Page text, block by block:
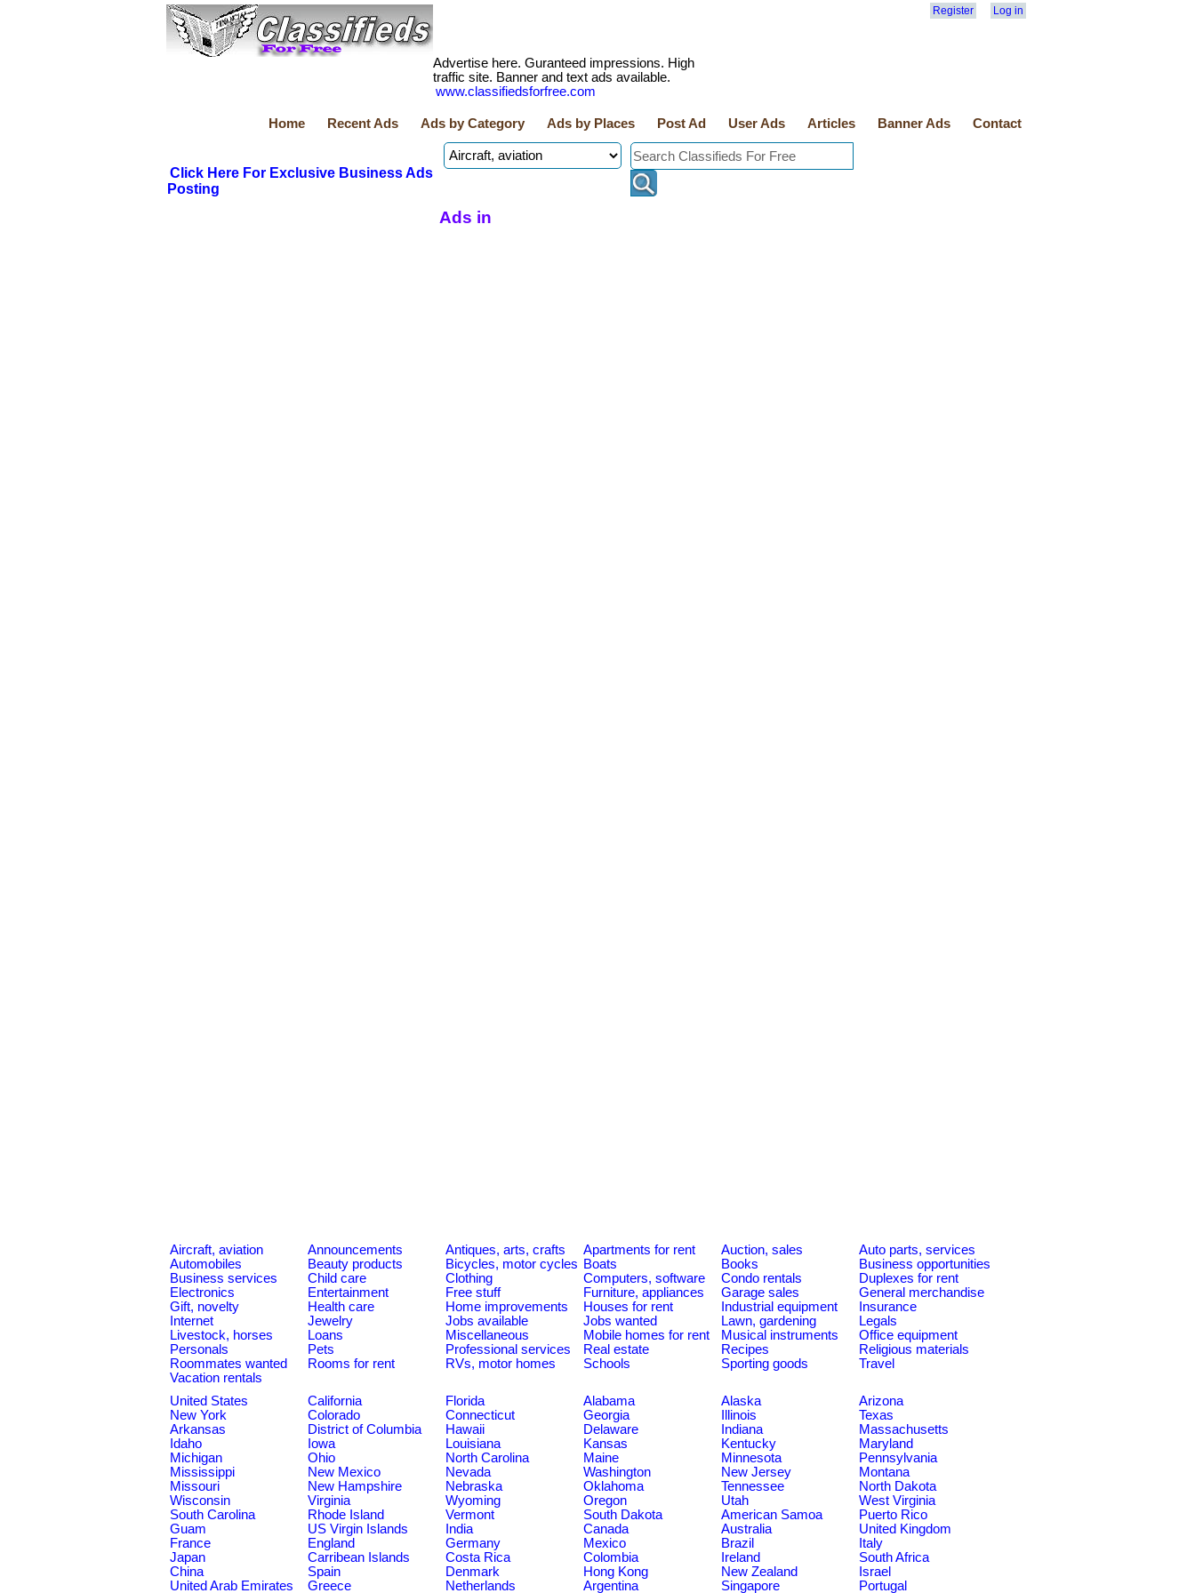
Register Log in
Advertise here. Guranteed impressions. High
traffic site. Banner and text ads available.
www.classifiedsforfree.com
Home Recent Ads Ads by Category Ads by Places Post Ad User Ads Articles Banner Ads Contact
Click Here For Exclusive Business Ads
Posting
Ads in
Aircraft, aviation Announcements Antiques, arts, crafts Apartments for rent Auction, sales
Auto parts, services
Automobiles
Beauty products Bicycles, motor cycles Boats Books
Business opportunities
Business services
Child care Clothing Computers, software Condo rentals
Duplexes for rent
Electronics
Entertainment Free stuff Furniture, appliances Garage sales
General merchandise
Gift, novelty
Health care Home improvements Houses for rent Industrial equipment
Insurance
Internet
Jewelry Jobs available Jobs wanted Lawn, gardening
Legals
Livestock, horses
Loans Miscellaneous Mobile homes for rent Musical instruments
Office equipment
Personals
Pets Professional services Real estate Recipes
Religious materials
Roommates wanted
Rooms for rent RVs, motor homes Schools Sporting goods
Travel
Vacation rentals
United States
California Florida Alabama Alaska
Arizona
New York
Colorado Connecticut Georgia Illinois
Texas
Arkansas
District of Columbia Hawaii Delaware Indiana
Massachusetts
Idaho
Iowa Louisiana Kansas Kentucky
Maryland
Michigan
Ohio North Carolina Maine Minnesota
Pennsylvania
Mississippi
New Mexico Nevada Washington New Jersey
Montana
Missouri
New Hampshire Nebraska Oklahoma Tennessee
North Dakota
Wisconsin
Virginia Wyoming Oregon Utah
West Virginia
South Carolina
Rhode Island Vermont South Dakota American Samoa
Puerto Rico
Guam
US Virgin Islands India Canada Australia
United Kingdom
France
England Germany Mexico Brazil
Italy
Japan
Carribean Islands Costa Rica Colombia Ireland
South Africa
China
Spain Denmark Hong Kong New Zealand
Israel
United Arab Emirates
Greece Netherlands Argentina Singapore Portugal